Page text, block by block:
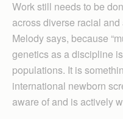
Work still needs to be
across diverse racial
Melody says, because
genetics as a discipline
populations. It is
international newborn
aware of and is actively